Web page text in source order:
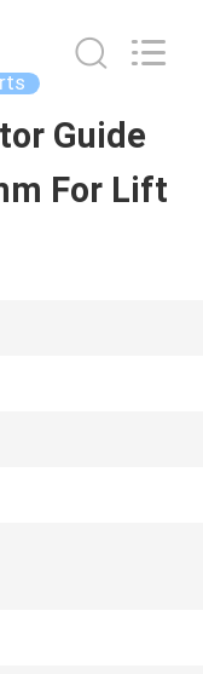
Guide
For Lift